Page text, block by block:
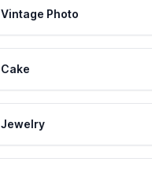
Vintage Photo
Cake
Jewelry